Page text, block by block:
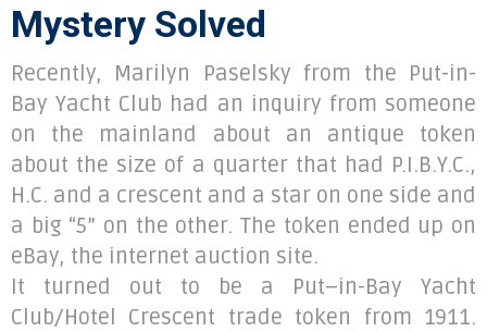
Mystery Solved
Recently, Marilyn Paselsky from the Put-in-
Bay Yacht Club had an inquiry from someone
on the mainland about an antique token
about the size of a quarter that had P.I.B.Y.C.,
H.C. and a crescent and a star on one side and
a big “5” on the other. The token ended up on
eBay, the internet auction site.
It turned out to be a Put–in-Bay Yacht
Club/Hotel Crescent trade token from 1911.